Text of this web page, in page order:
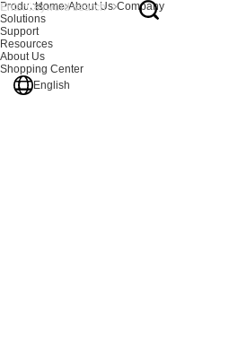
Products
Solutions
Support
Resources
About Us
Shopping Center
English
Home About Us Company